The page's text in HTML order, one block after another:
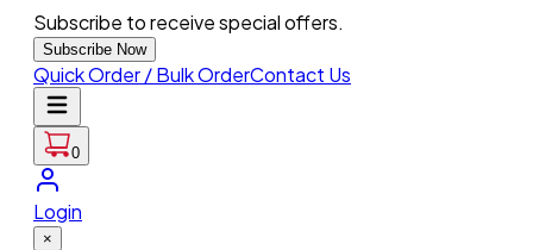
Subscribe to receive special offers.
Subscribe Now
Quick Order / Bulk OrderContact Us
0
Login
×